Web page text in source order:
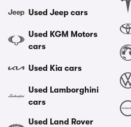
Used Jeep cars
Used KGM Motors
cars
Used Kia cars
Used Lamborghini
cars
Used Land Rover